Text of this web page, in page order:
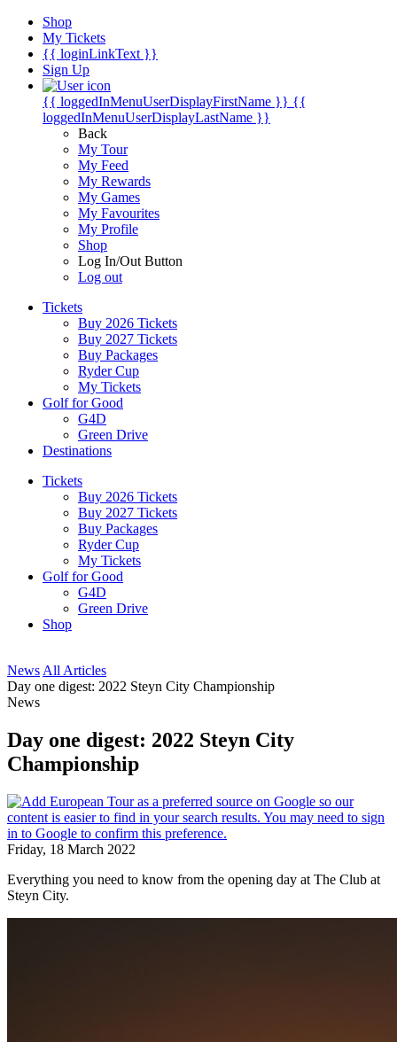
Shop
My Tickets
{{ loginLinkText }}
Sign Up
{{ loggedInMenuUserDisplayFirstName }} {{
loggedInMenuUserDisplayLastName }}
Back
My Tour
My Feed
My Rewards
My Games
My Favourites
My Profile
Shop
Log In/Out Button
Log out
Tickets
Buy 2026 Tickets
Buy 2027 Tickets
Buy Packages
Ryder Cup
My Tickets
Golf for Good
G4D
Green Drive
Destinations
Tickets
Buy 2026 Tickets
Buy 2027 Tickets
Buy Packages
Ryder Cup
My Tickets
Golf for Good
G4D
Green Drive
Shop
News All Articles
Day one digest: 2022 Steyn City Championship
News
Day one digest: 2022 Steyn City
Championship
Friday, 18 March 2022
Everything you need to know from the opening day at The Club at
Steyn City.